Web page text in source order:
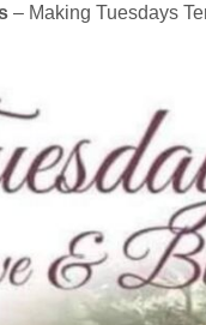
– Making Tuesdays